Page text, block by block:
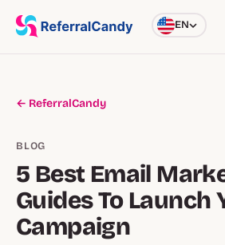
EN
← ReferralCandy
BLOG
5 Best Email
Guides To Launch
Campaign